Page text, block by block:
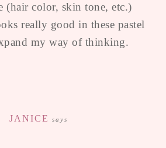
(hair color, skin tone, etc.)
really good in these pastel
my way of thinking.
JANICE says